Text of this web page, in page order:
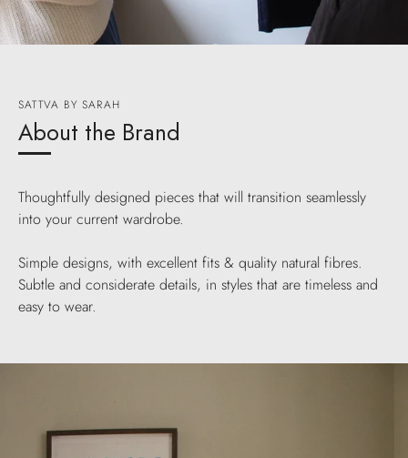
SATTVA BY SARAH
About the Brand
Thoughtfully designed pieces that will transition seamlessly
into your current wardrobe.
Simple designs, with excellent fits & quality natural fibres.
Subtle and considerate details, in styles that are timeless and
easy to wear.